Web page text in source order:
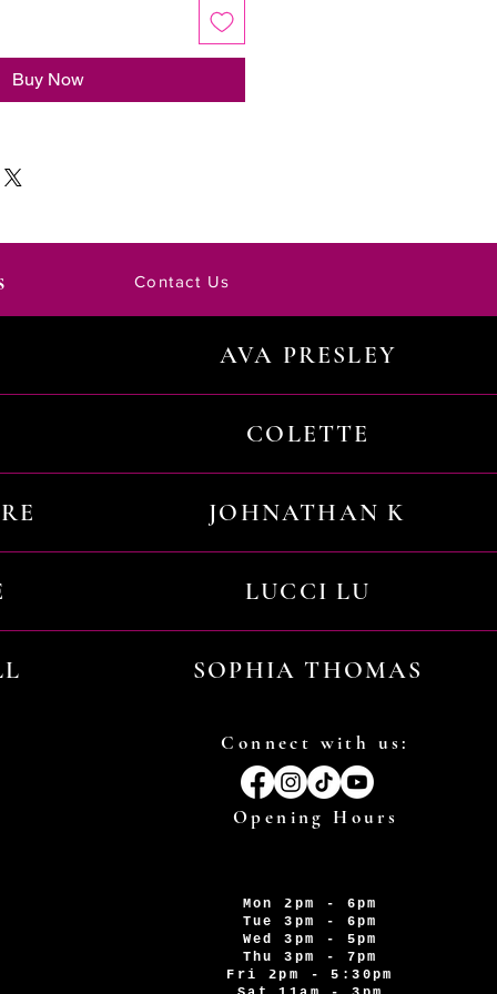
Buy Now
Contact Us
AVA PRESLEY
COLETTE
JOHNATHAN K
LUCCI LU
SOPHIA THOMAS
Connect with us:
Opening Hours
Mon 2pm - 6pm
Tue 3pm - 6pm
Wed 3pm - 5pm
Thu 3pm - 7pm
Fri 2pm - 5:30pm